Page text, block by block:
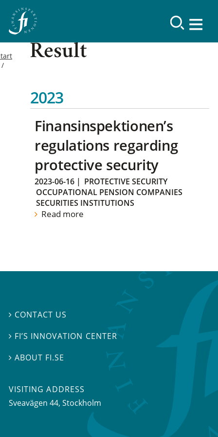
Result
2023
Finansinspektionen’s
regulations regarding
protective security
2023-06-16 | PROTECTIVE SECURITY
OCCUPATIONAL PENSION COMPANIES
SECURITIES INSTITUTIONS
Read more
 CONTACT US
 FI’S INNOVATION CENTER
ABOUT FI.SE
VISITING ADDRESS
Sveavägen 44, Stockholm